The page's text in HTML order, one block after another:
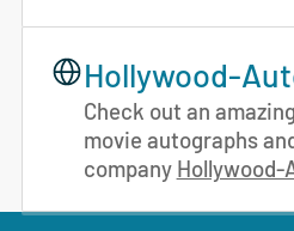
Hollywood-
Check out an
movie autographs
company Hollywood-